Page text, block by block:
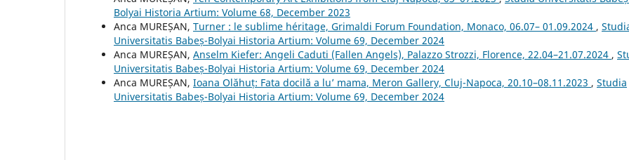
Bolyai Historia Artium: Volume 68, December 2023
Anca MUREȘAN, Turner : le sublime héritage, Grimaldi Forum Foundation, Monaco, 06.07– 01.09.2024 ,
Universitatis Babeș-Bolyai Historia Artium: Volume 69, December 2024
Anca MUREȘAN, Anselm Kiefer: Angeli Caduti (Fallen Angels), Palazzo Strozzi, Florence, 22.04–21.07.2024 ,
Universitatis Babeș-Bolyai Historia Artium: Volume 69, December 2024
Anca MUREȘAN, Ioana Olăhuț: Fata docilă a lu’ mama, Meron Gallery, Cluj-Napoca, 20.10–08.11.2023 , Studia
Universitatis Babeș-Bolyai Historia Artium: Volume 69, December 2024